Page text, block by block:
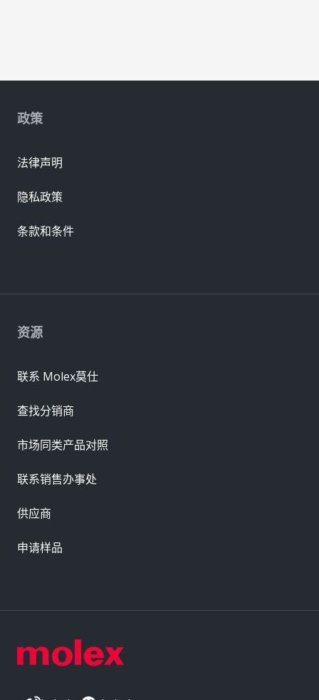
资源
联系 Molex莫仕
查找分销商
市场同类产品对照
联系销售办事处
供应商
申请样品
政策
法律声明
隐私政策
条款和条件